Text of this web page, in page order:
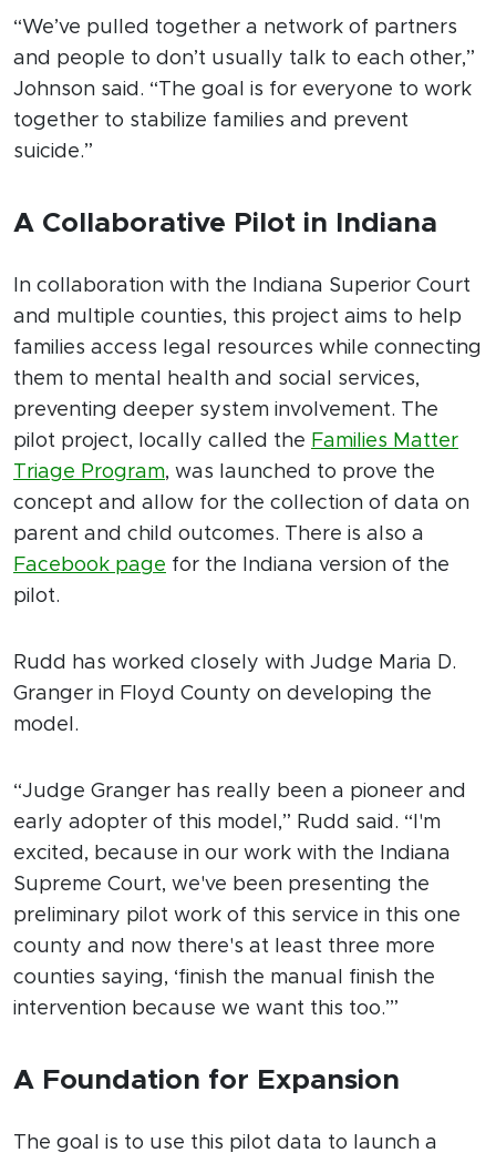
“We’ve pulled together a network of partners
and people to don’t usually talk to each other,”
Johnson said. “The goal is for everyone to work
together to stabilize families and prevent
suicide.”
A Collaborative Pilot in Indiana
In collaboration with the Indiana Superior Court
and multiple counties, this project aims to help
families access legal resources while connecting
them to mental health and social services,
preventing deeper system involvement. The
pilot project, locally called the Families Matter
Triage Program, was launched to prove the
concept and allow for the collection of data on
parent and child outcomes. There is also a
Facebook page for the Indiana version of the
pilot.
Rudd has worked closely with Judge Maria D.
Granger in Floyd County on developing the
model.
“Judge Granger has really been a pioneer and
early adopter of this model,” Rudd said. “I'm
excited, because in our work with the Indiana
Supreme Court, we've been presenting the
preliminary pilot work of this service in this one
county and now there's at least three more
counties saying, ‘finish the manual finish the
intervention because we want this too.’”
A Foundation for Expansion
The goal is to use this pilot data to launch a